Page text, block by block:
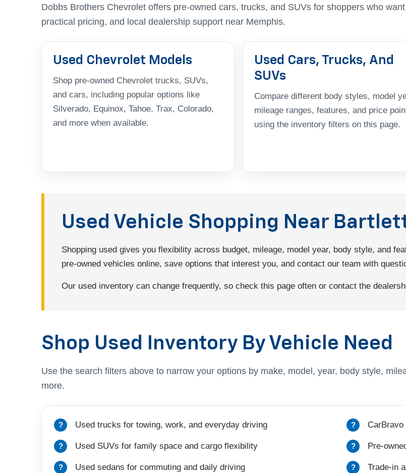
Dobbs Brothers Chevrolet offers pre-owned cars, trucks, and SUVs for shoppers who
practical pricing, and local dealership support near Memphis.
Used Chevrolet Models
Shop pre-owned Chevrolet trucks, SUVs,
and cars, including popular options like
Silverado, Equinox, Tahoe, Trax, Colorado,
and more when available.
Used Cars, Trucks, And
SUVs
Compare different body styles, model
mileage ranges, features, and price
using the inventory filters on this page.
Used Vehicle Shopping Near
Shopping used gives you flexibility across budget, mileage, model year, body style, and
pre-owned vehicles online, save options that interest you, and contact our team with
Our used inventory can change frequently, so check this page often or contact the
Shop Used Inventory By Vehicle Need
Use the search filters above to narrow your options by make, model, year, body style,
more.
Used trucks for towing, work, and everyday driving
Used SUVs for family space and cargo flexibility
Used sedans for commuting and daily driving
Pre-
Trade-in